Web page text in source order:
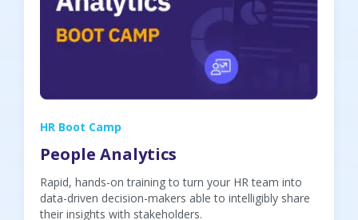
HR Boot Camp
People Analytics
Rapid, hands-on training to turn your HR team into
data-driven decision-makers able to intelligibly share
their insights with stakeholders.